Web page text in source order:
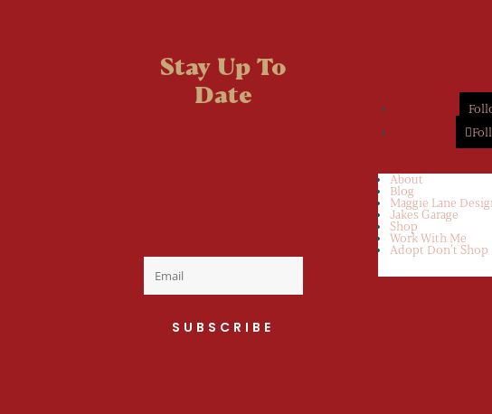
Stay Up To
Date
SUBSCRIBE
About
Blog
Maggie Lane
Jakes Garage
Shop
Work With Me
Adopt Don’t Shop